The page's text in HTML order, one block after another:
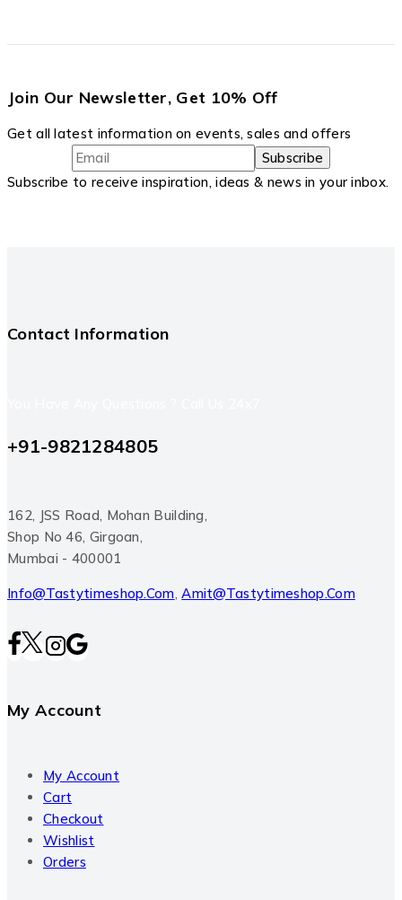
Join Our Newsletter, Get 10% Off
Get all latest information on events, sales and offers
Subscribe to receive inspiration, ideas & news in your inbox.
Contact Information
+91-9821284805
162, JSS Road, Mohan Building,
Shop No 46, Girgoan,
Mumbai - 400001
Info@tastytimeshop.com,Amit@tastytimeshop.com
My Account
My Account
Cart
Checkout
Wishlist
Orders